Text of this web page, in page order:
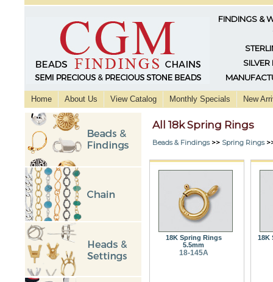
FINDINGS &
SILVER
Home About Us View Catalog Monthly Specials New
All 18k Spring Rings
Beads & Findings>> Spring Rings
18K Spring Rings
5.5mm
18-145A
18K